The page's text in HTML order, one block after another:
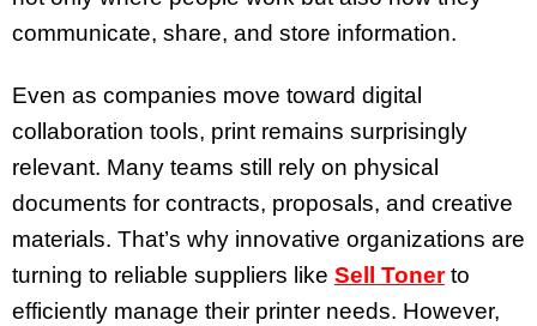
communicate, share, and store information.
Even as companies move toward digital
collaboration tools, print remains surprisingly
relevant. Many teams still rely on physical
documents for contracts, proposals, and creative
materials. That’s why innovative organizations are
turning to reliable suppliers like Sell Tonerto
efficiently manage their printer needs. However,